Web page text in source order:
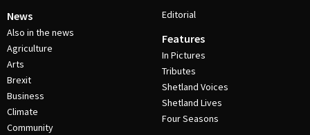
News
Also in the news
Agriculture
Arts
Brexit
Business
Climate
Community
Editorial
Features
In Pictures
Tributes
Shetland Voices
Shetland Lives
Four Seasons